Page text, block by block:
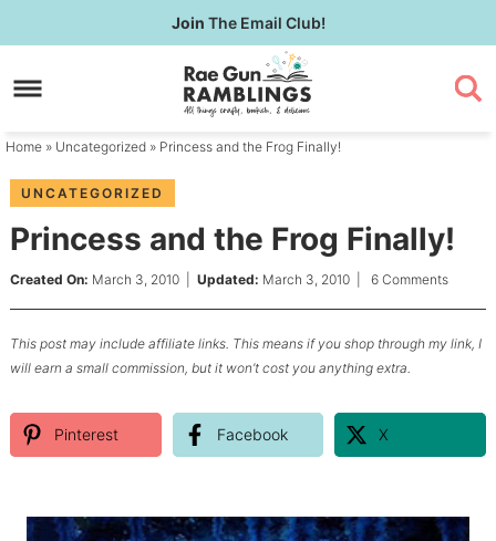
to
primary
Skip
to
content
Skip
primary
Join The Email Club!
Home » Uncategorized » Princess and the Frog Finally!
UNCATEGORIZED
Princess and the Frog Finally!
Created On: March 3, 2010| Updated: March 3, 2010| 6 Comments
This post may include affiliate links. This means if you shop through my link, I
will earn a small commission, but it won’t cost you anything extra.
Pinterest Facebook X